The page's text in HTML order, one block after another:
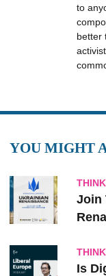
to
better
YOU MIGHT
Join
Is